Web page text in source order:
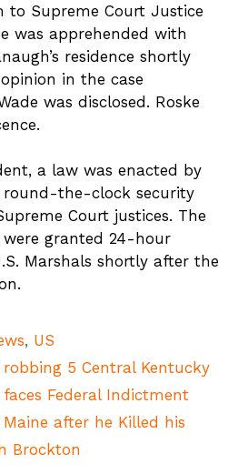
Supreme Court Justice
was apprehended with
residence shortly
in the case
was disclosed. Roske
a law was enacted by
round-the-clock security
Court justices. The
were granted 24-hour
Marshals shortly after the
, US
5 Central Kentucky
faces Federal Indictment
after he Killed his
Brockton